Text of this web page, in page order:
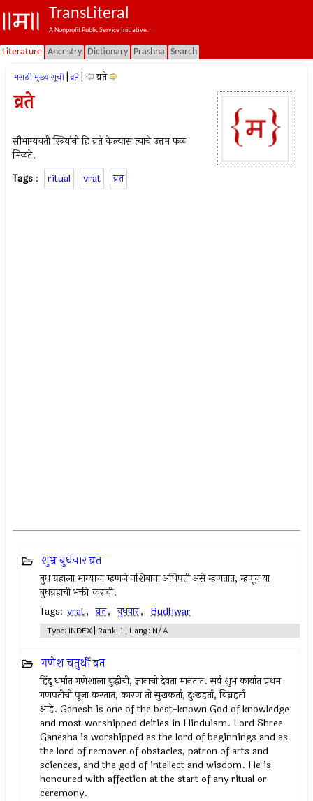
TransLiteral
A Nonprofit Public Service Initiative.
Literature Ancestry Dictionary Prashna Search
मराठी मुख्य सूची व्रते व्रते
व्रते
सौभाग्यवती स्त्रियांनी हि व्रते केल्यास त्याचे उत्तम फळ
मिळते.
Tags : ritual vrat व्रत
शुभ्र बुधवार व्रत
बुध ग्रहाला भाग्याचा म्हणजे नशिबाचा अधिपती असे म्हणतात, म्हणून या
बुधग्रहाची भक्ती करावी.
Tags: vrat, व्रत, बुधवार, Budhwar
Type: INDEX | Rank: 1 | Lang: N/A
गणेश चतुर्थी व्रत
हिंदू धर्मात गणेशाला बुद्धीची, ज्ञानाची देवता मानतात. सर्व शुभ कार्यात प्रथम
गणपतीची पूजा करतात, कारण तो सुखकर्ता, दुःखहर्ता, विघ्नहर्ता
आहे. Ganesh is one of the best-known God of knowledge
and most worshipped deities in Hinduism. Lord Shree
Ganesha is worshipped as the lord of beginnings and as
the lord of remover of obstacles, patron of arts and
sciences, and the god of intellect and wisdom. He is
honoured with affection at the start of any ritual or
ceremony.